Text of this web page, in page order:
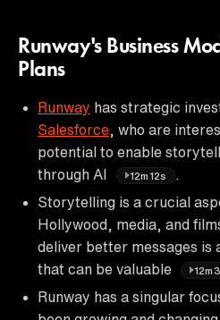
Runway's Business
Plans
Runway has strategic
Salesforce , who are
potential to enable
through AI
12m12s
Storytelling is a crucial
Hollywood, media, and
deliver better messages is
that can be valuable
Runway has a singular